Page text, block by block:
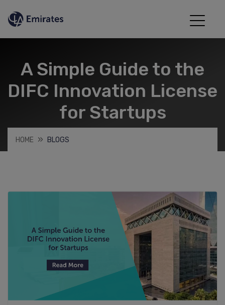
A Simple Guide to the
DIFC Innovation License
for Startups
HOME BLOGS